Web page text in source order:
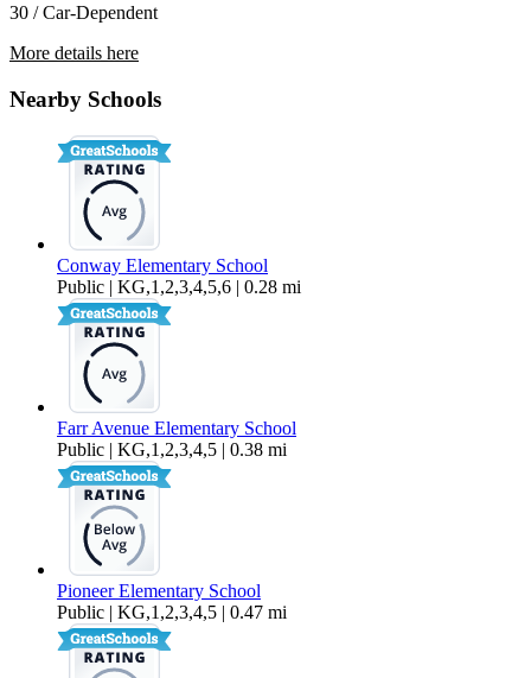
30 / Car-Dependent
More details here
Nearby Schools
Conway Elementary School
Public | KG,1,2,3,4,5,6 | 0.28 mi
Farr Avenue Elementary School
Public | KG,1,2,3,4,5 | 0.38 mi
Pioneer Elementary School
Public | KG,1,2,3,4,5 | 0.47 mi